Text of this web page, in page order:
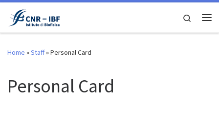
Skip to content
Search
Home »Staff»Personal Card
Personal Card